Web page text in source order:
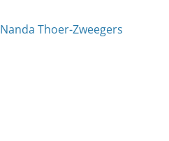
Nanda Thoer-Zweegers